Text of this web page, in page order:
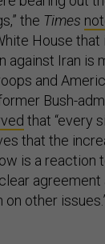
the Times
House
against Iran is
and
Bush-
that “every
that the
is a reaction
other